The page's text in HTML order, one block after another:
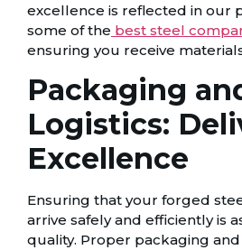
excellence is reflected in our
some of the best steel
ensuring you receive
Packaging
Logistics:
Excellence
Ensuring that your forged
arrive safely and efficiently is
quality. Proper packaging